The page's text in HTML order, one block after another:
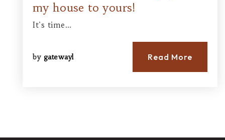
my house to yours!
It's time…
by gatewayl Read More